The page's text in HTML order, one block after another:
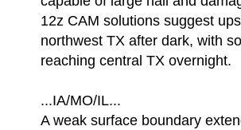
12z CAM solutions suggest
northwest TX after dark, with
reaching central TX overnight.
...IA/MO/IL...
A weak surface boundary